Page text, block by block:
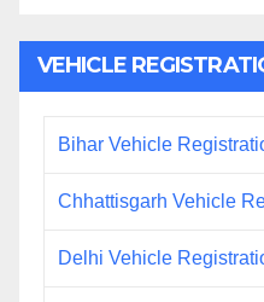
VEHICLE
Bihar Vehicle
Chhattisgarh Vehicle
Delhi Vehicle